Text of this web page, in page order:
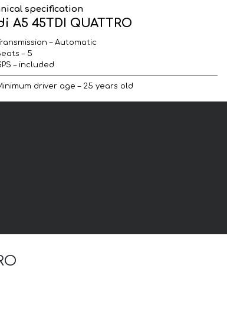
specification
A5 45TDI QUATTRO
– Automatic
– 5
– included
driver age – 25 years old